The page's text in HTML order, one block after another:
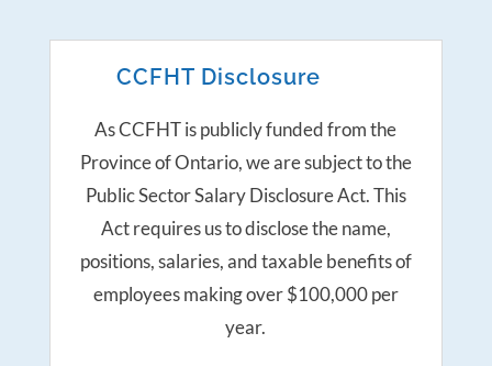
CCFHT Disclosure
As CCFHT is publicly funded from the
Province of Ontario, we are subject to the
Public Sector Salary Disclosure Act. This
Act requires us to disclose the name,
positions, salaries, and taxable benefits of
employees making over $100,000 per
year.